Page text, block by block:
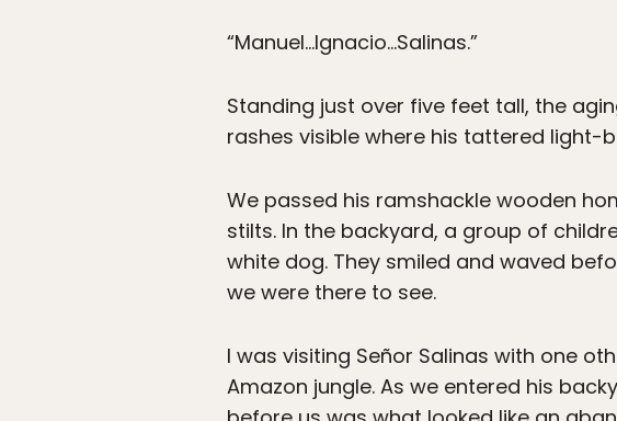
“Manuel…Ignacio…Salinas.”
Standing just over five feet tall, the
rashes visible where his tattered light-
We passed his ramshackle wooden
stilts. In the backyard, a group of
white dog. They smiled and waved
we were there to see.
I was visiting Señor Salinas with one
Amazon jungle. As we entered his